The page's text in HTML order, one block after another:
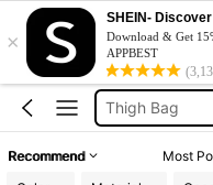
×
SHEIN-
Download & Get
APPBEST
Leg Bag
Waist Bag
Thigh Bag
Belt Bag
Recommend Most